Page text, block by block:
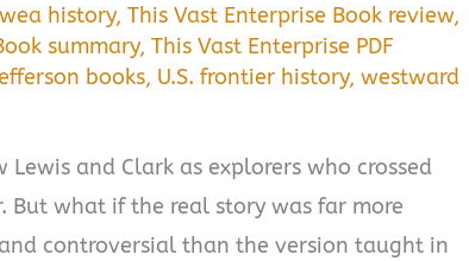
history,This Vast Enterprise Book review,
summary,This Vast Enterprise PDF
books, U.S. frontier history,westward
Lewis and Clark as explorers who crossed
But what if the real story was far more
controversial than the version taught in